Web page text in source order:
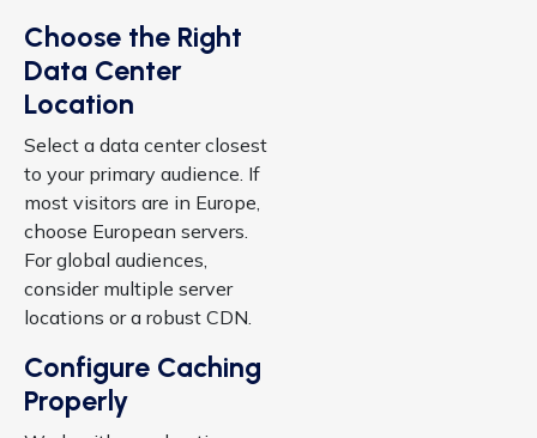
Choose the Right
Data Center
Location
Select a data center closest
to your primary audience. If
most visitors are in Europe,
choose European servers.
For global audiences,
consider multiple server
locations or a robust CDN.
Configure Caching
Properly